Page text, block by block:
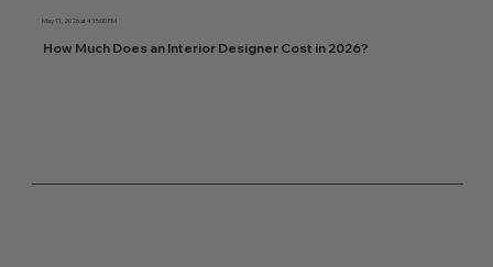
May 11, 2026 at 4:15:00 PM
How Much Does an Interior Designer Cost in 2026?